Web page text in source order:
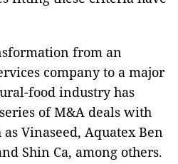
from an
company to a major
food industry has
of M&A deals with
Vinaseed, Aquatex Ben
Shin Ca, among others.